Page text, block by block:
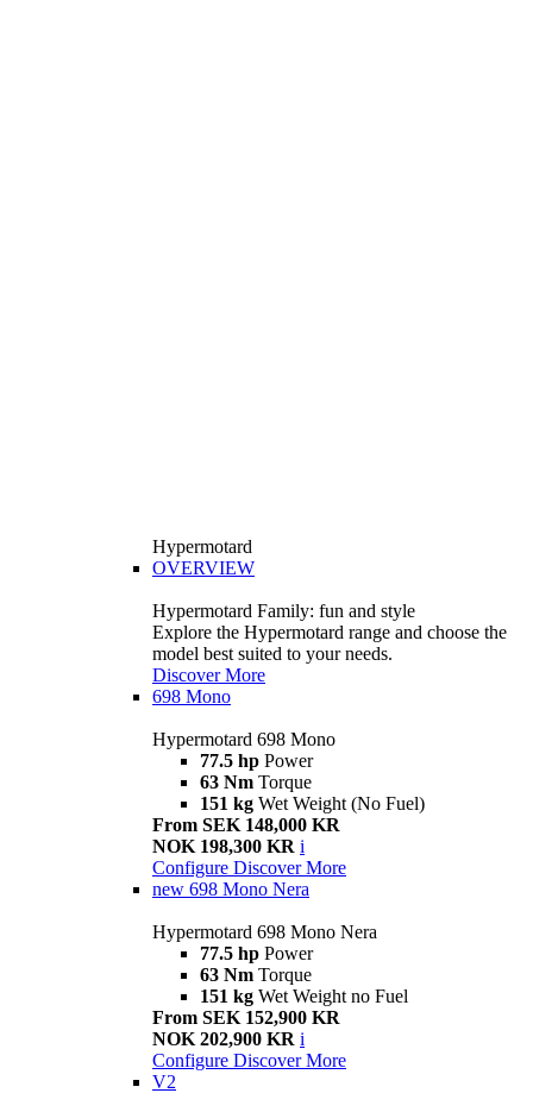
Hypermotard
OVERVIEW
Hypermotard Family: fun and style
Explore the Hypermotard range and choose the
model best suited to your needs.
Discover More
698 Mono
Hypermotard 698 Mono
77.5 hp Power
63 Nm Torque
151 kg Wet Weight (No Fuel)
From SEK 148,000 KR
NOK 198,300 KR i
Configure Discover More
new 698 Mono Nera
Hypermotard 698 Mono Nera
77.5 hp Power
63 Nm Torque
151 kg Wet Weight no Fuel
From SEK 152,900 KR
NOK 202,900 KR i
Configure Discover More
V2